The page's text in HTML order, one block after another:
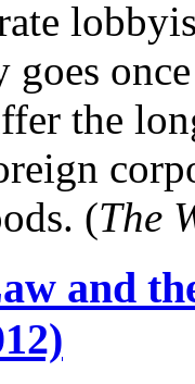
goes
the
(The
and